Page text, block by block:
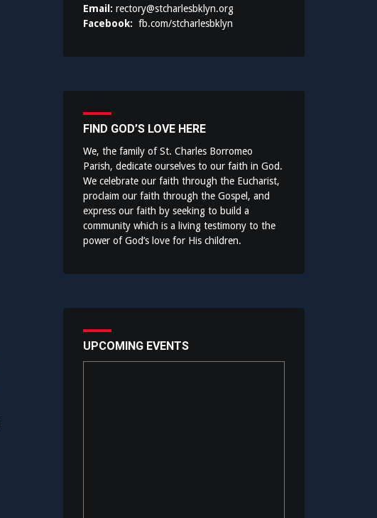
Email: rectory@stcharlesbklyn.org
Facebook: fb.com/stcharlesbklyn
FIND GOD’S LOVE HERE
We, the family of St. Charles Borromeo
Parish, dedicate ourselves to our faith in God.
We celebrate our faith through the Eucharist,
proclaim our faith through the Gospel, and
express our faith by seeking to build a
community which is a living testimony to the
power of God’s love for His children.
UPCOMING EVENTS